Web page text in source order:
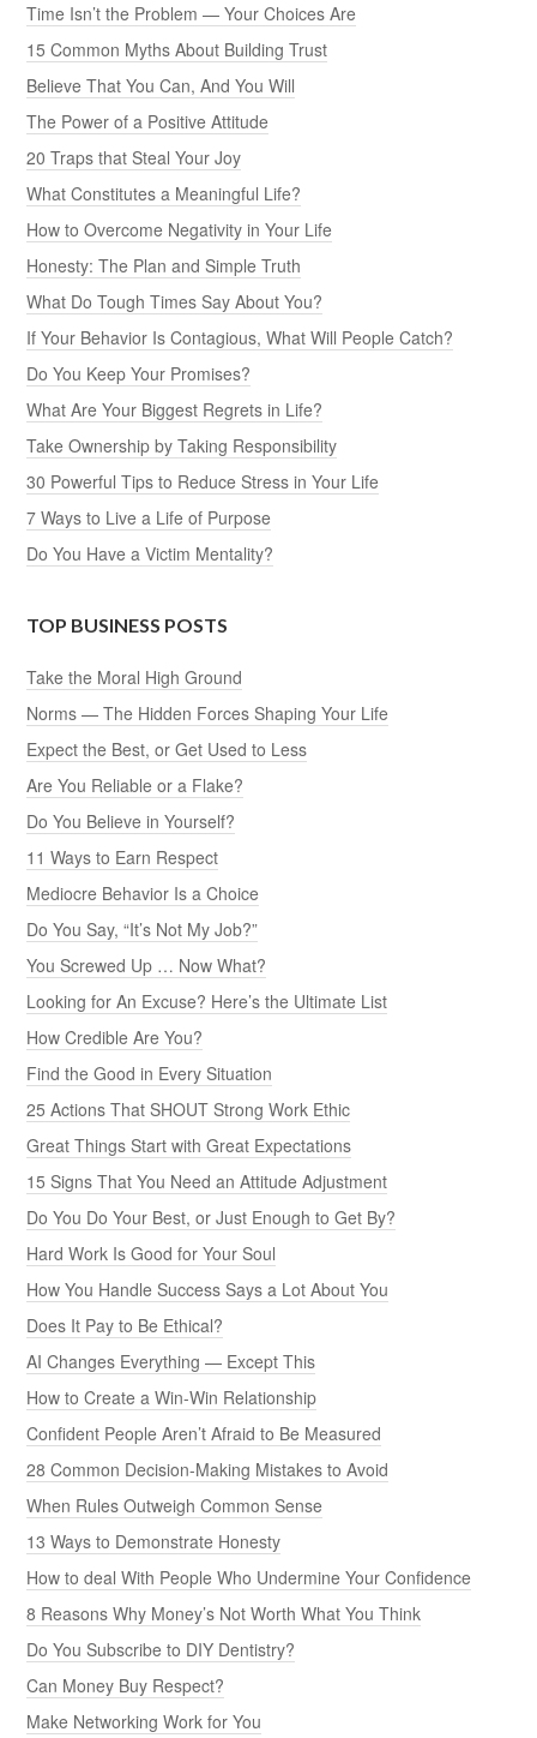
Time Isn’t the Problem — Your Choices Are
15 Common Myths About Building Trust
Believe That You Can, And You Will
The Power of a Positive Attitude
20 Traps that Steal Your Joy
What Constitutes a Meaningful Life?
How to Overcome Negativity in Your Life
Honesty: The Plan and Simple Truth
What Do Tough Times Say About You?
If Your Behavior Is Contagious, What Will People Catch?
Do You Keep Your Promises?
What Are Your Biggest Regrets in Life?
Take Ownership by Taking Responsibility
30 Powerful Tips to Reduce Stress in Your Life
7 Ways to Live a Life of Purpose
Do You Have a Victim Mentality?
TOP BUSINESS POSTS
Take the Moral High Ground
Norms — The Hidden Forces Shaping Your Life
Expect the Best, or Get Used to Less
Are You Reliable or a Flake?
Do You Believe in Yourself?
11 Ways to Earn Respect
Mediocre Behavior Is a Choice
Do You Say, “It’s Not My Job?”
You Screwed Up … Now What?
Looking for An Excuse? Here’s the Ultimate List
How Credible Are You?
Find the Good in Every Situation
25 Actions That SHOUT Strong Work Ethic
Great Things Start with Great Expectations
15 Signs That You Need an Attitude Adjustment
Do You Do Your Best, or Just Enough to Get By?
Hard Work Is Good for Your Soul
How You Handle Success Says a Lot About You
Does It Pay to Be Ethical?
AI Changes Everything — Except This
How to Create a Win-Win Relationship
Confident People Aren’t Afraid to Be Measured
28 Common Decision-Making Mistakes to Avoid
When Rules Outweigh Common Sense
13 Ways to Demonstrate Honesty
How to deal With People Who Undermine Your Confidence
8 Reasons Why Money’s Not Worth What You Think
Do You Subscribe to DIY Dentistry?
Can Money Buy Respect?
Make Networking Work for You